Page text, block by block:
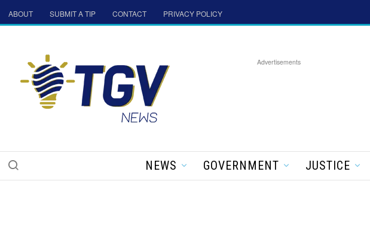
ABOUT SUBMIT A TIP CONTACT PRIVACY POLICY
Advertisements
NEWS GOVERNMENT JUSTICE